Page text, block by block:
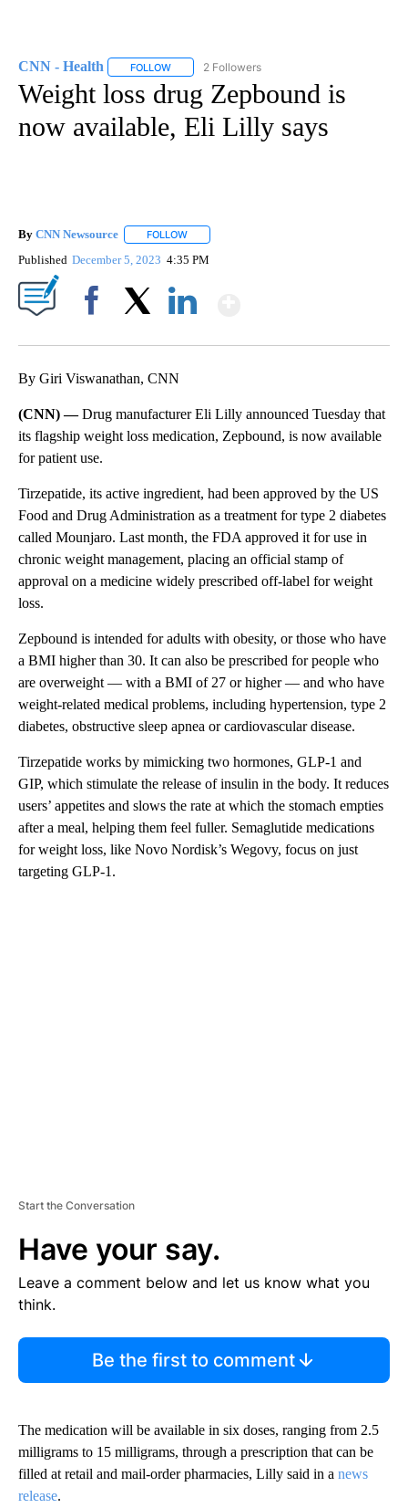
CNN - Health FOLLOW FOLLOW "CNN - HEALTH" TO RECEIVE
2 Followers
Weight loss drug Zepbound is
now available, Eli Lilly says
By CNN Newsource FOLLOW
Published December 5, 2023 4:35 PM
By Giri Viswanathan, CNN
(CNN) —Drug manufacturer Eli Lilly announced Tuesday that
its flagship weight loss medication, Zepbound, is now available
for patient use.
Tirzepatide, its active ingredient, had been approved by the US
Food and Drug Administration as a treatment for type 2 diabetes
called Mounjaro. Last month, the FDA approved it for use in
chronic weight management, placing an official stamp of
approval on a medicine widely prescribed off-label for weight
loss.
Zepbound is intended for adults with obesity, or those who have
a BMI higher than 30. It can also be prescribed for people who
are overweight — with a BMI of 27 or higher — and who have
weight-related medical problems, including hypertension, type 2
diabetes, obstructive sleep apnea or cardiovascular disease.
Tirzepatide works by mimicking two hormones, GLP-1 and
GIP, which stimulate the release of insulin in the body. It reduces
users’ appetites and slows the rate at which the stomach empties
after a meal, helping them feel fuller. Semaglutide medications
for weight loss, like Novo Nordisk’s Wegovy, focus on just
targeting GLP-1.
Start the Conversation
Have your say.
Leave a comment below and let us know what you
think.
Be the first to comment
The medication will be available in six doses, ranging from 2.5
milligrams to 15 milligrams, through a prescription that can be
filled at retail and mail-order pharmacies, Lilly said in a news
release.